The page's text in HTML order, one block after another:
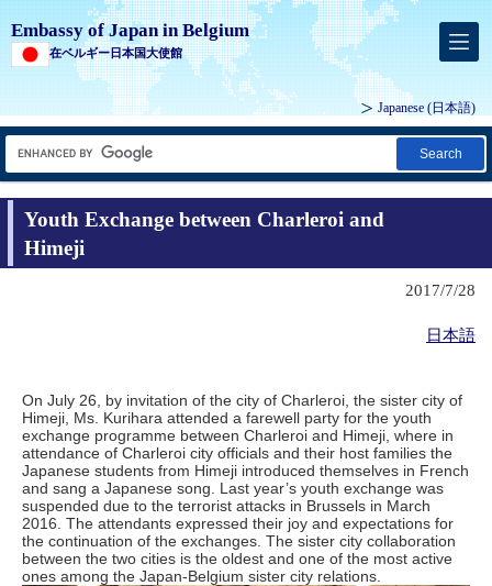
Embassy of Japan in Belgium
在ベルギー日本国大使館
Japanese (日本語)
Search
Youth Exchange between Charleroi and
Himeji
2017/7/28
日本語
On July 26, by invitation of the city of Charleroi, the sister city of
Himeji, Ms. Kurihara attended a farewell party for the youth
exchange programme between Charleroi and Himeji, where in
attendance of Charleroi city officials and their host families the
Japanese students from Himeji introduced themselves in French
and sang a Japanese song. Last year’s youth exchange was
suspended due to the terrorist attacks in Brussels in March
2016. The attendants expressed their joy and expectations for
the continuation of the exchanges. The sister city collaboration
between the two cities is the oldest and one of the most active
ones among the Japan-Belgium sister city relations.